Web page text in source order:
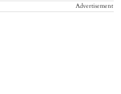
Advertisement